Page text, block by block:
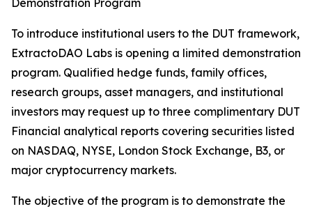
Demonstration Program
To introduce institutional users to the DUT framework,
ExtractoDAO Labs is opening a limited demonstration
program. Qualified hedge funds, family offices,
research groups, asset managers, and institutional
investors may request up to three complimentary DUT
Financial analytical reports covering securities listed
on NASDAQ, NYSE, London Stock Exchange, B3, or
major cryptocurrency markets.
The objective of the program is to demonstrate the